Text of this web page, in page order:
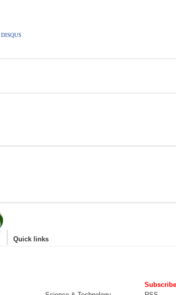
DISQUS
| Quick links